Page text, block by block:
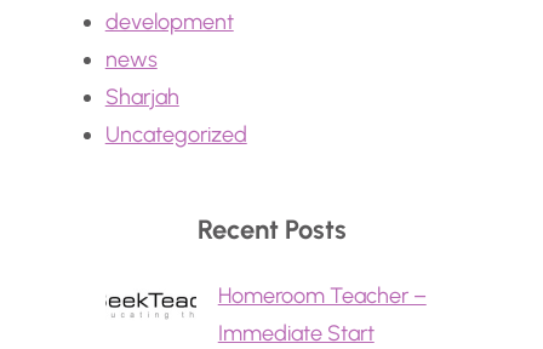
development
news
Sharjah
Uncategorized
Recent Posts
Homeroom Teacher –
Immediate Start